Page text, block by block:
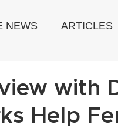
NEWS ARTICLES
with
Help